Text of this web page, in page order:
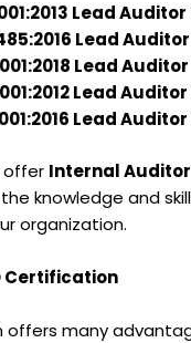
Lead
Lead
Lead
Lead
Lead
offer Internal
knowledge and
organization.
Certification
offers many